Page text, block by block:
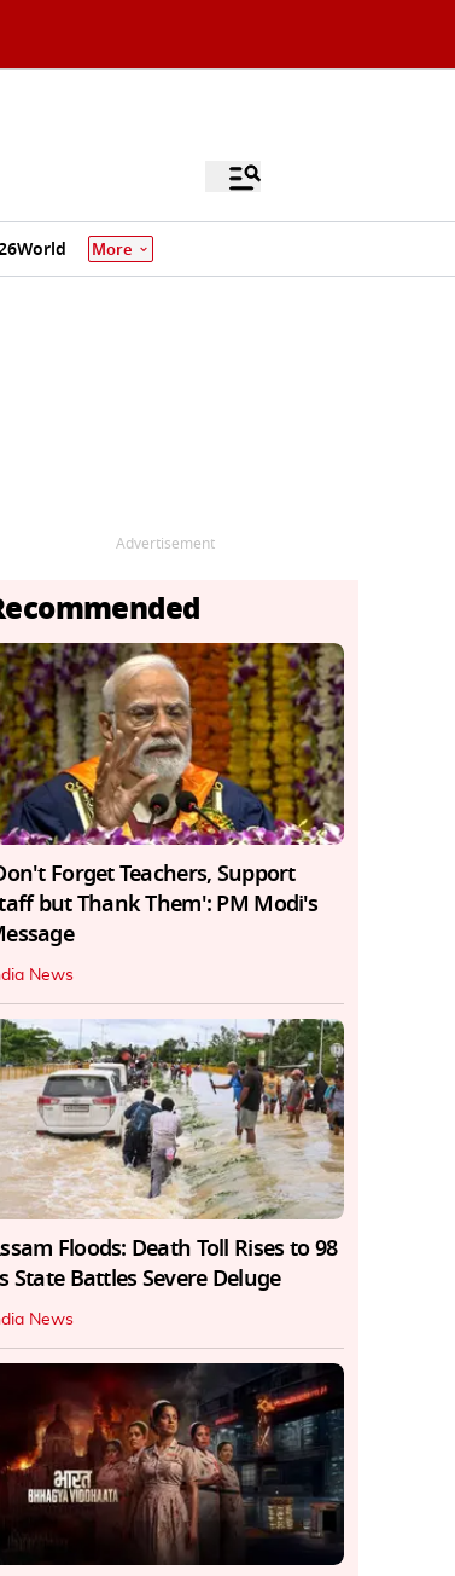
World More
Advertisement
Forget Teachers, Support
but Thank Them': PM Modi's
News
Floods: Death Toll Rises to 98
State Battles Severe Deluge
News